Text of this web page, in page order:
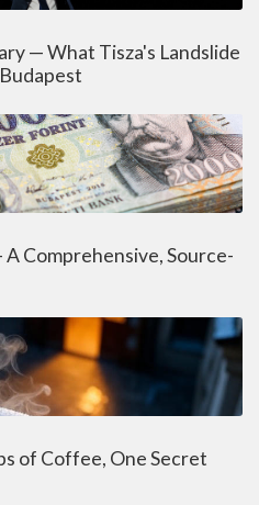
— What Tisza's Landslide
Comprehensive, Source-
of Coffee, One Secret